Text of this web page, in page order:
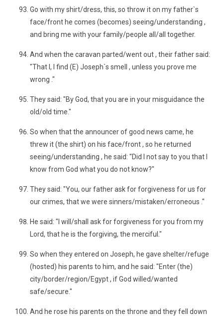
Go with my shirt/dress, this, so throw it on my father`s
face/front he comes (becomes) seeing/understanding ,
and bring me with your family/people all/all together.
And when the caravan parted/went out , their father said:
"That I, I find (E) Joseph`s smell , unless you prove me
wrong ."
They said: "By God, that you are in your misguidance the
old/old time."
So when that the announcer of good news came, he
threw it (the shirt) on his face/front , so he returned
seeing/understanding , he said: "Did I not say to you that I
know from God what you do not know?"
They said: "You, our father ask for forgiveness for us for
our crimes, that we were sinners/mistaken/erroneous ."
He said: "I will/shall ask for forgiveness for you from my
Lord, that he is the forgiving, the merciful."
So when they entered on Joseph, he gave shelter/refuge
(hosted) his parents to him, and he said: "Enter (the)
city/border/region/Egypt , if God willed/wanted
safe/secure."
And he rose his parents on the throne and they fell down